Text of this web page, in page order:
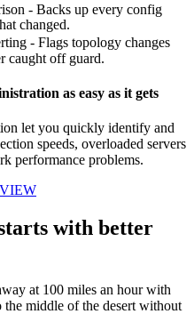
- Backs up every config
changed.
- Flags topology changes
caught off guard.
as easy as it gets
let you quickly identify and
speeds, overloaded servers
performance problems.
with better
at 100 miles an hour with
the middle of the desert without